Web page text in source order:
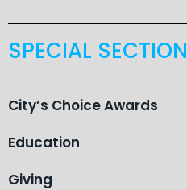
SPECIAL SECTION
City’s Choice Awards
Education
Giving